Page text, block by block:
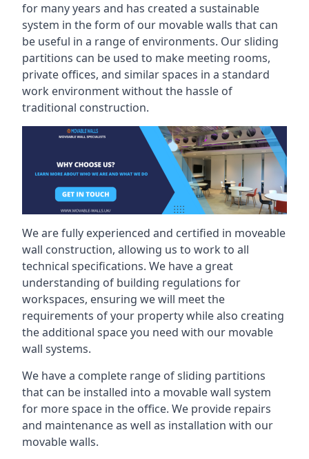
for many years and has created a sustainable
system in the form of our movable walls that can
be useful in a range of environments. Our sliding
partitions can be used to make meeting rooms,
private offices, and similar spaces in a standard
work environment without the hassle of
traditional construction.
We are fully experienced and certified in moveable
wall construction, allowing us to work to all
technical specifications. We have a great
understanding of building regulations for
workspaces, ensuring we will meet the
requirements of your property while also creating
the additional space you need with our movable
wall systems.
We have a complete range of sliding partitions
that can be installed into a movable wall system
for more space in the office. We provide repairs
and maintenance as well as installation with our
movable walls.